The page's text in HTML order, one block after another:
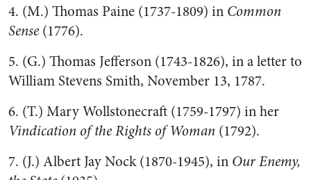
4. (M.) Thomas Paine (1737-1809) in Common
Sense(1776).
5. (G.) Thomas Jefferson (1743-1826), in a letter to
William Stevens Smith, November 13, 1787.
6. (T.) Mary Wollstonecraft (1759-1797) in her
Vindication of the Rights of Woman (1792).
7. (J.) Albert Jay Nock (1870-1945), in Our Enemy,